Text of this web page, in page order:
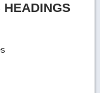
HEADINGS